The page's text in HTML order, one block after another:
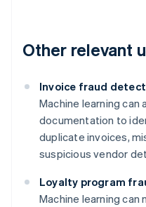
Other relevant
Invoice fraud
Machine learning can
documentation to
duplicate invoices,
suspicious vendor
Loyalty program
Machine learning